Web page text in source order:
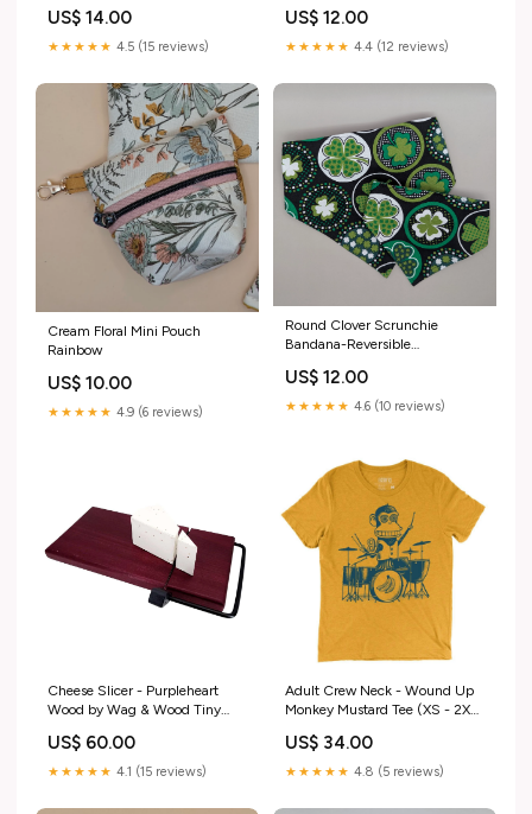
Variant:PPA218S $14 - 18in
Short Enamel Pin Necklace
US$ 14.00
★★★★★ 4.5 (15 reviews)
US$ 12.00
★★★★★ 4.4 (12 reviews)
Cream Floral Mini Pouch
Rainbow
US$ 10.00
★★★★★ 4.9 (6 reviews)
Round Clover Scrunchie
Bandana-Reversible
US$ 12.00
★★★★★ 4.6 (10 reviews)
Cheese Slicer - Purpleheart
Wood by Wag & Wood Tiny
US$ 60.00
★★★★★ 4.1 (15 reviews)
Adult Crew Neck - Wound Up
Monkey Mustard Tee (XS - 2XL)
$34 - Size S - Adult WOUND
UP MONKEY Mustard Crew
US$ 34.00
★★★★★ 4.8 (5 reviews)